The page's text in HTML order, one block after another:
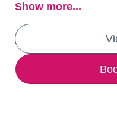
Show more...